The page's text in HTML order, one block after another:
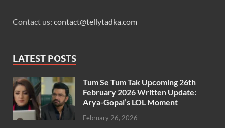
Contact us: contact@tellytadka.com
LATEST POSTS
Tum Se Tum Tak Upcoming 26th
February 2026 Written Update:
Arya-Gopal’s LOL Moment
February 26, 2026